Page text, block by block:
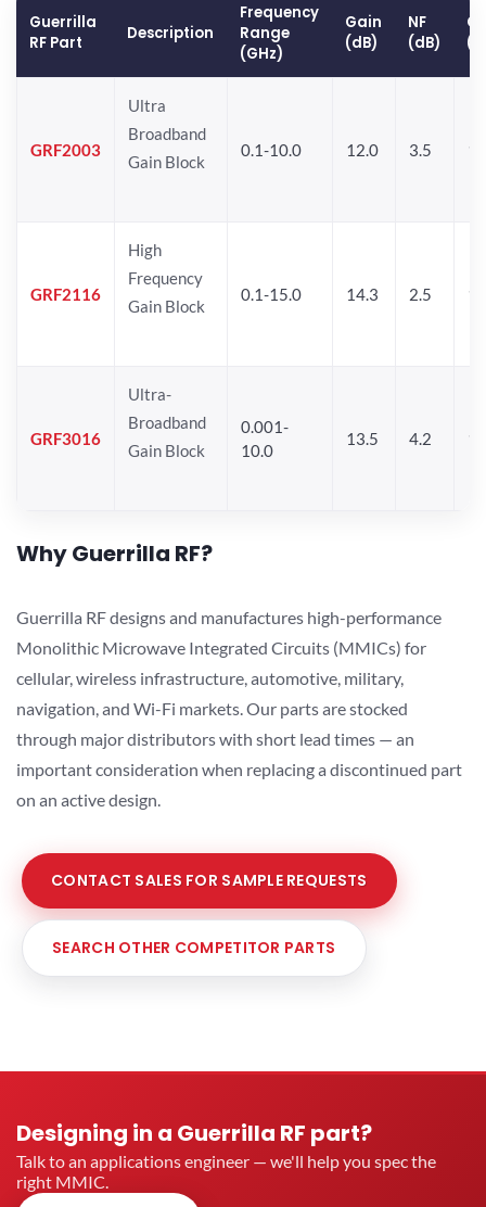
Guerrilla
RF Part
Description
Frequency
Range
(GHz)
Gain
(dB)
NF
(dB)
GRF2003
Ultra
Broadband
Gain Block
0.1-10.0 12.0 3.5
GRF2116
High
Frequency
Gain Block
0.1-15.0 14.3 2.5 19
GRF3016
Ultra-
Broadband
Gain Block
0.001-
10.0
13.5 4.2
Why Guerrilla RF?
Guerrilla RF designs and manufactures high-performance
Monolithic Microwave Integrated Circuits (MMICs) for
cellular, wireless infrastructure, automotive, military,
navigation, and Wi-Fi markets. Our parts are stocked
through major distributors with short lead times — an
important consideration when replacing a discontinued part
on an active design.
CONTACT SALES FOR SAMPLE REQUESTS
SEARCH OTHER COMPETITOR PARTS
Designing in a Guerrilla RF part?
Talk to an applications engineer — we'll help you spec the
right MMIC.